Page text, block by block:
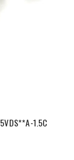
5VDS**A-1.5C